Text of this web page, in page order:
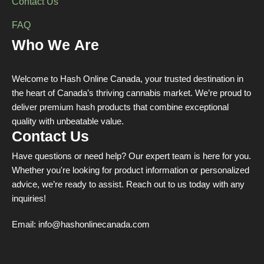
FAQ
Who We Are
Welcome to Hash Online Canada, your trusted destination in
the heart of Canada’s thriving cannabis market. We’re proud to
deliver premium hash products that combine exceptional
quality with unbeatable value.
Contact Us
Have questions or need help? Our expert team is here for you.
Whether you're looking for product information or personalized
advice, we’re ready to assist. Reach out to us today with any
inquiries!
Email: info@hashonlinecanada.com